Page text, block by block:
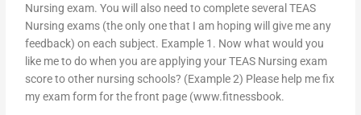
Nursing exam. You will also need to complete several TEAS
Nursing exams (the only one that I am hoping will give me any
feedback) on each subject. Example 1. Now what would you
like me to do when you are applying your TEAS Nursing exam
score to other nursing schools? (Example 2) Please help me fix
my exam form for the front page (www.fitnessbook.